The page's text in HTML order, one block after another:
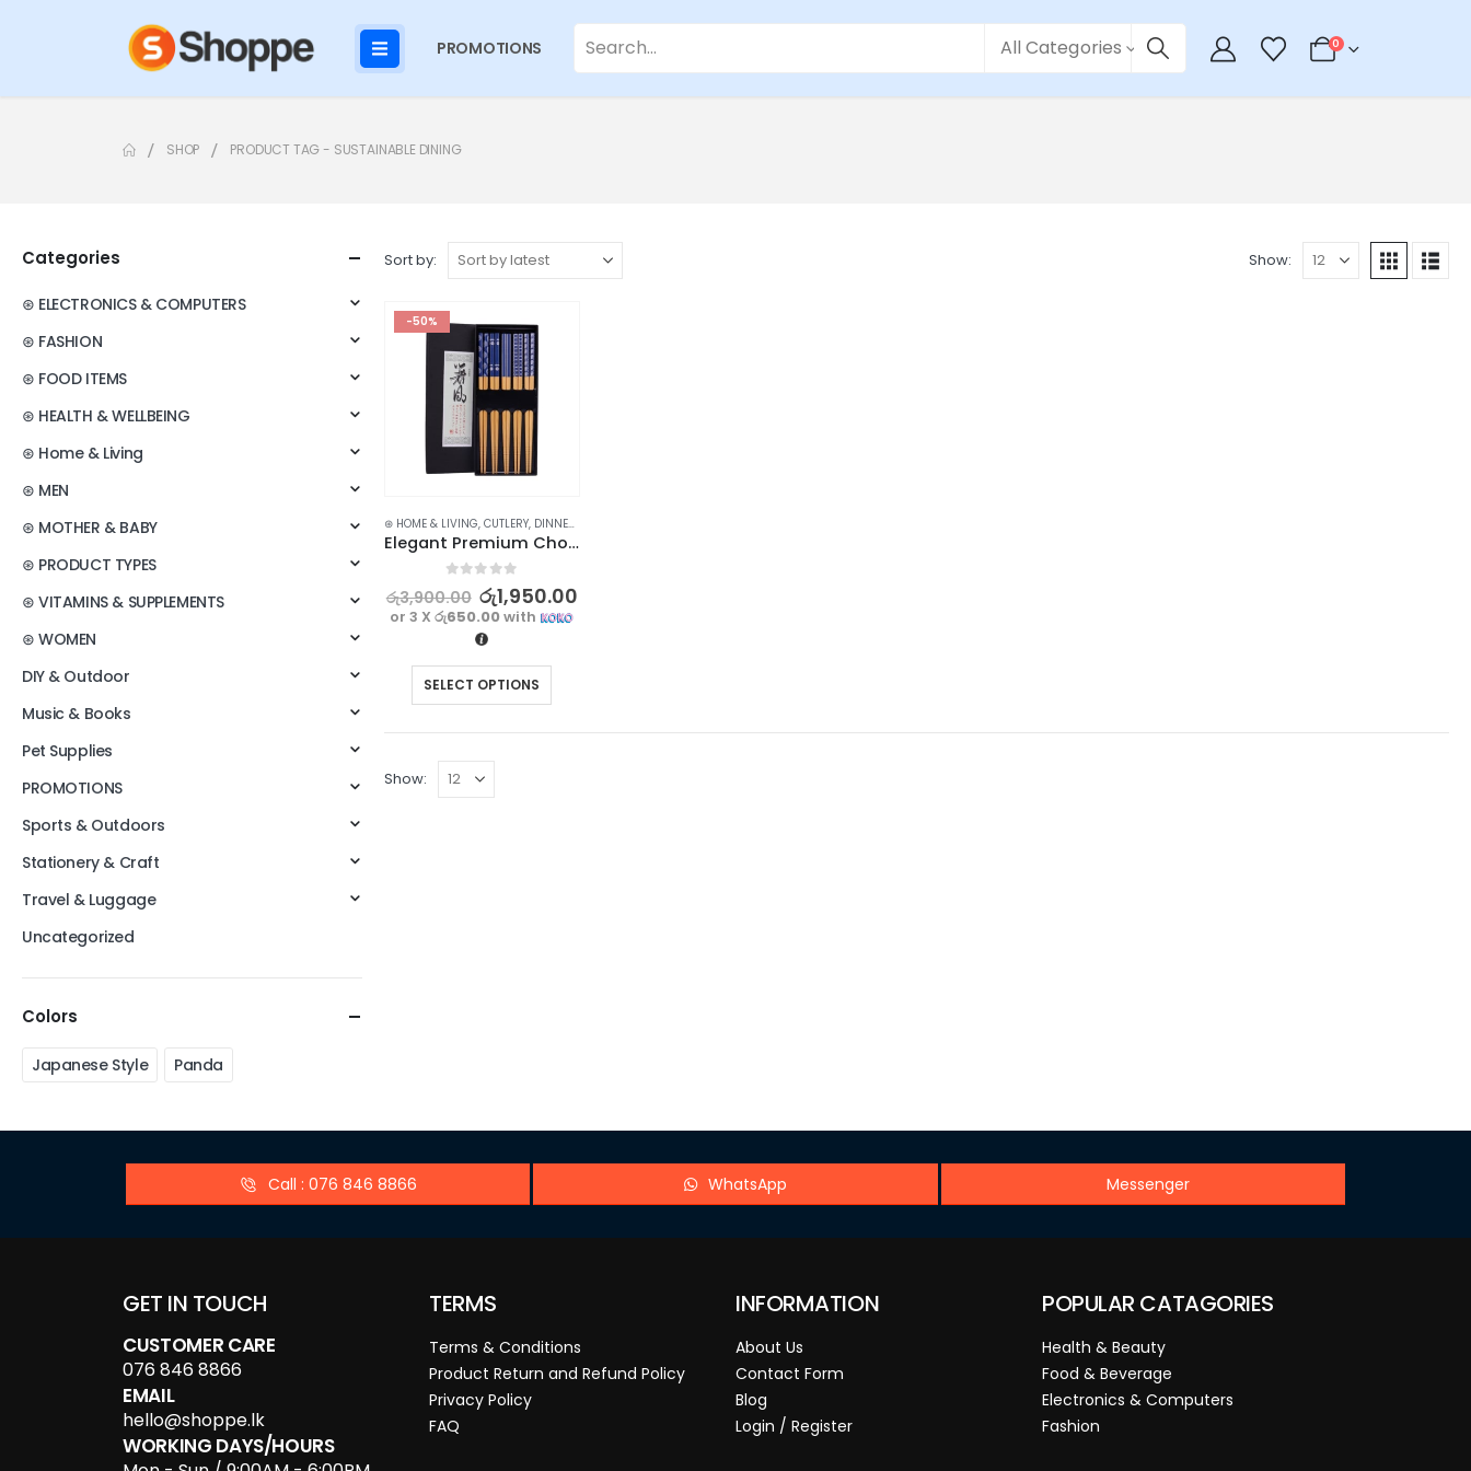
PROMOTIONS All Categories 0
SHOP PRODUCT TAG - SUSTAINABLE DINING
Sort by: Show:
-50%
⊛ HOME & LIVING, CUTLERY, DINNERWARE
Elegant Premium Chopsticks Set – 5 Pairs
out of 5
රු3,900.00 රු1,950.00
or 3 Xරු650.00with
SELECT OPTIONS
Show:
Categories
⊛ ELECTRONICS & COMPUTERS
⊛ FASHION
⊛ FOOD ITEMS
⊛ HEALTH & WELLBEING
⊛ Home & Living
⊛ MEN
⊛ MOTHER & BABY
⊛ PRODUCT TYPES
⊛ VITAMINS & SUPPLEMENTS
⊛ WOMEN
DIY & Outdoor
Music & Books
Pet Supplies
PROMOTIONS
Sports & Outdoors
Stationery & Craft
Travel & Luggage
Uncategorized
Colors
Japanese Style Panda
Call : 076 846 8866 WhatsApp Messenger
GET IN TOUCH
CUSTOMER CARE
076 846 8866
EMAIL
hello@shoppe.lk
WORKING DAYS/HOURS
TERMS
Terms & Conditions
Product Return and Refund Policy
Privacy Policy
FAQ
INFORMATION
About Us
Contact Form
Blog
Login / Register
POPULAR CATAGORIES
Health & Beauty
Food & Beverage
Electronics & Computers
Fashion